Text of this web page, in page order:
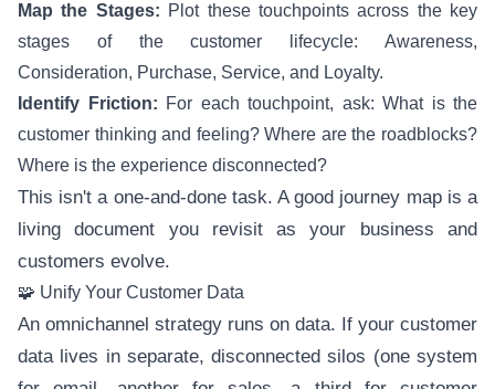
Map the Stages: Plot these touchpoints across the key
stages of the customer lifecycle: Awareness,
Consideration, Purchase, Service, and Loyalty.
Identify Friction: For each touchpoint, ask: What is the
customer thinking and feeling? Where are the roadblocks?
Where is the experience disconnected?
This isn't a one-and-done task. A good journey map is a
living document you revisit as your business and
customers evolve.
🧩 Unify Your Customer Data
An omnichannel strategy runs on data. If your customer
data lives in separate, disconnected silos (one system